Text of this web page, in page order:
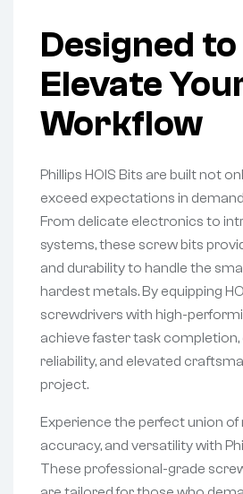
Designed to
Elevate
Workflow
Phillips HOIS Bits are built not
exceed expectations in
From delicate electronics to
systems, these screw bits
and durability to handle the
hardest metals. By equipping
screwdrivers with high-
achieve faster task completion,
reliability, and elevated
project.
Experience the perfect union of
accuracy, and versatility with
These professional-grade